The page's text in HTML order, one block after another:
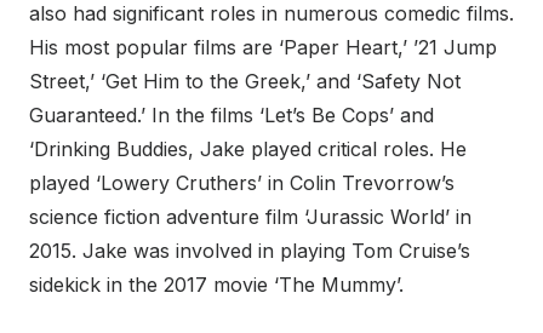
also had significant roles in numerous comedic films.
His most popular films are ‘Paper Heart,’ ’21 Jump
Street,’ ‘Get Him to the Greek,’ and ‘Safety Not
Guaranteed.’ In the films ‘Let’s Be Cops’ and
‘Drinking Buddies, Jake played critical roles. He
played ‘Lowery Cruthers’ in Colin Trevorrow’s
science fiction adventure film ‘Jurassic World’ in
2015. Jake was involved in playing Tom Cruise’s
sidekick in the 2017 movie ‘The Mummy’.